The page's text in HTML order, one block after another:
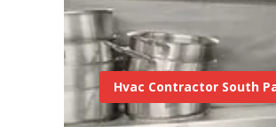
Hvac Contractor South